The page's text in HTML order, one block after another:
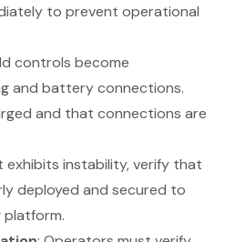
to prevent operational
controls become
and battery connections.
and that connections are
exhibits instability, verify that
deployed and secured to
platform.